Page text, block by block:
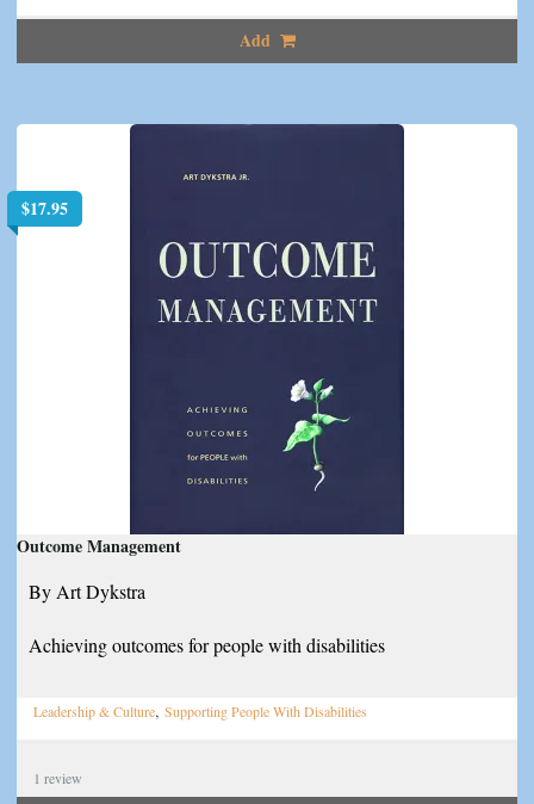
Add
$17.95
Outcome Management
By Art Dykstra
Achieving outcomes for people with disabilities
Leadership & Culture, Supporting People With Disabilities
1 review